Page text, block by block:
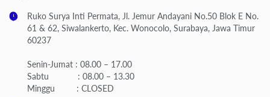
Ruko Surya Inti Permata, Jl. Jemur Andayani No.50 Blok E No.
61 & 62, Siwalankerto, Kec. Wonocolo, Surabaya, Jawa Timur
60237
Senin-Jumat : 08.00 – 17.00
Sabtu : 08.00 – 13.30
Minggu : CLOSED